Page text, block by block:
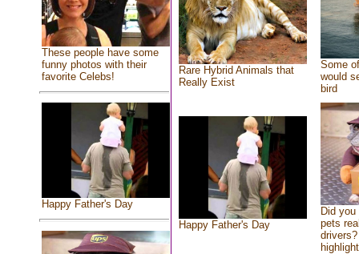
These people have some
funny photos with their
favorite Celebs!
Happy Father's Day
Rare Hybrid Animals that
Really Exist
Some
would
bird
Happy Father's Day
Did
pets